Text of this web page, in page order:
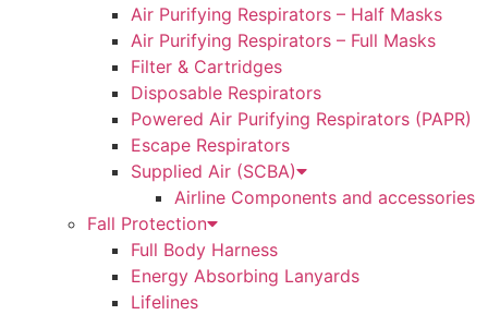
Air Purifying Respirators – Half Masks
Air Purifying Respirators – Full Masks
Filter & Cartridges
Disposable Respirators
Powered Air Purifying Respirators (PAPR)
Escape Respirators
Supplied Air (SCBA)
Airline Components and accessories
Fall Protection
Full Body Harness
Energy Absorbing Lanyards
Lifelines